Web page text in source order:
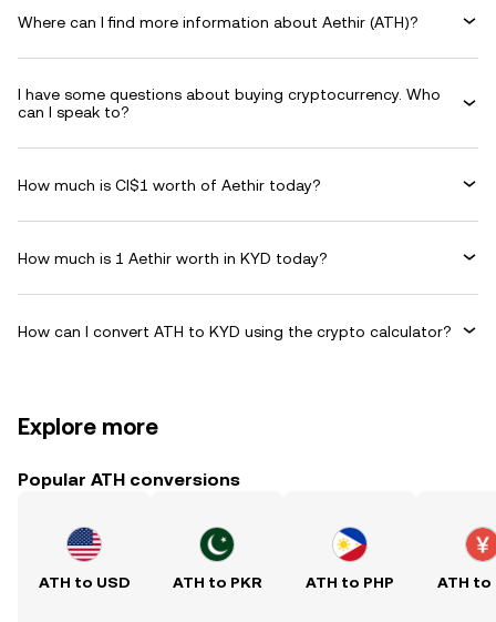
Where can I find more information about Aethir (ATH)?
I have some questions about buying cryptocurrency. Who
can I speak to?
How much is CI$1 worth of Aethir today?
How much is 1 Aethir worth in KYD today?
How can I convert ATH to KYD using the crypto calculator?
Explore more
Popular ATH conversions
ATH to USD ATH to PKR ATH to PHP ATH to